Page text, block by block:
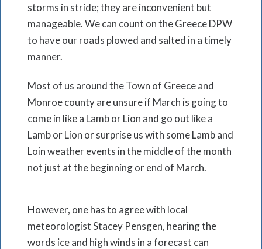
storms in stride; they are inconvenient but
manageable. We can count on the Greece DPW
to have our roads plowed and salted in a timely
manner.
Most of us around the Town of Greece and
Monroe county are unsure if March is going to
come in like a Lamb or Lion and go out like a
Lamb or Lion or surprise us with some Lamb and
Loin weather events in the middle of the month
not just at the beginning or end of March.
However, one has to agree with local
meteorologist Stacey Pensgen, hearing the
words ice and high winds in a forecast can